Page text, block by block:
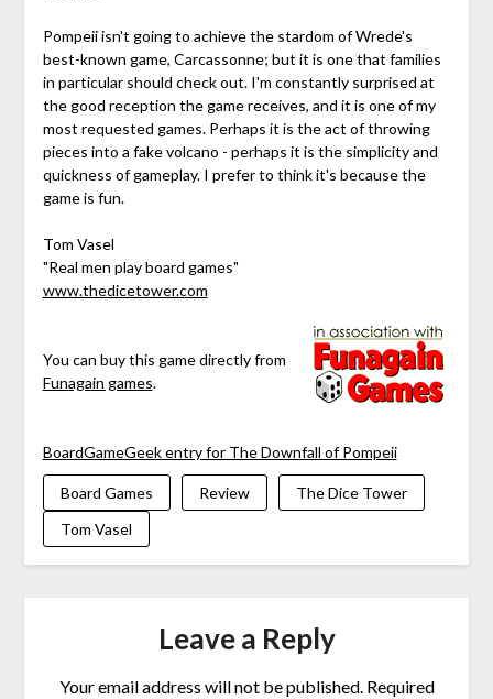
Pompeii isn't going to achieve the stardom of Wrede's
best-known game, Carcassonne; but it is one that families
in particular should check out. I'm constantly surprised at
the good reception the game receives, and it is one of my
most requested games. Perhaps it is the act of throwing
pieces into a fake volcano - perhaps it is the simplicity and
quickness of gameplay. I prefer to think it's because the
game is fun.
Tom Vasel
"Real men play board games"
www.thedicetower.com
You can buy this game directly from
Funagain games.
BoardGameGeek entry for The Downfall of Pompeii
Board Games Review
The Dice Tower
Tom Vasel
Leave a Reply
Your email address will not be published. Required